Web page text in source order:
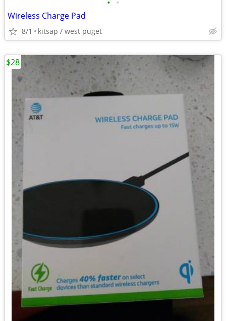
• •
Wireless Charge Pad
8/1 kitsap / west puget
$28